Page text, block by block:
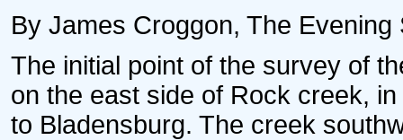
By James Croggon, The
The initial point of the survey of
on the east side of Rock creek,
to Bladensburg. The creek